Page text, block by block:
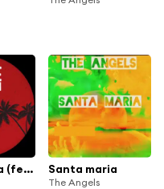
La Chingada (feat. Fatboi) Santa maria
The Angels